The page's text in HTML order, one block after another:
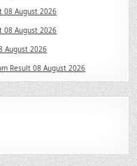
08 August 2026
08 August 2026
August 2026
Result 08 August 2026